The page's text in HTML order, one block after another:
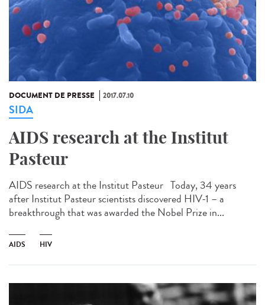
DOCUMENT DE PRESSE 2017.07.10
SIDA
AIDS research at the Institut
Pasteur
AIDS research at the Institut Pasteur Today, 34 years
after Institut Pasteur scientists discovered HIV-1 – a
breakthrough that was awarded the Nobel Prize in...
AIDS HIV